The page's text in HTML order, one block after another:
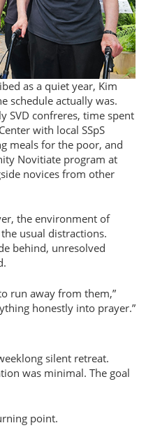
as a quiet year, Kim
schedule actually was.
SVD confreres, time spent
with local SSpS
meals for the poor, and
Novitiate program at
novices from other
the environment of
usual distractions.
behind, unresolved
run away from them,
honestly into prayer.
silent retreat.
was minimal. The goal
point.